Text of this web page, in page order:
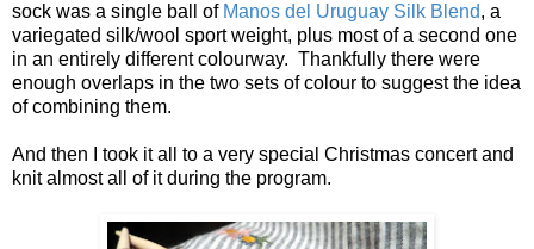
sock was a single ball of Manos del Uruguay Silk Blend, a
variegated silk/wool sport weight, plus most of a second one
in an entirely different colourway. Thankfully there were
enough overlaps in the two sets of colour to suggest the idea
of combining them.
And then I took it all to a very special Christmas concert and
knit almost all of it during the program.